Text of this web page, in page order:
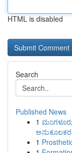
HTML is disabled
Search
Published News
1
1